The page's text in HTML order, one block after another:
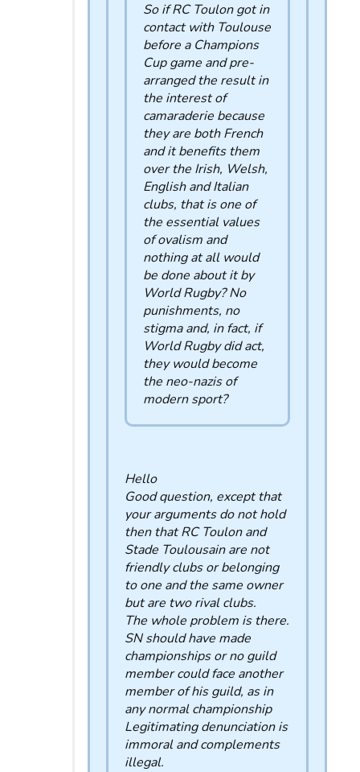
So if RC Toulon got in
contact with Toulouse
before a Champions
Cup game and pre-
arranged the result in
the interest of
camaraderie because
they are both French
and it benefits them
over the Irish, Welsh,
English and Italian
clubs, that is one of
the essential values ​​
of ovalism and
nothing at all would
be done about it by
World Rugby? No
punishments, no
stigma and, in fact, if
World Rugby did act,
they would become
the neo-nazis of
modern sport?
Hello
Good question, except that
your arguments do not hold
then that RC Toulon and
Stade Toulousain are not
friendly clubs or belonging
to one and the same owner
but are two rival clubs.
The whole problem is there.
SN should have made
championships or no guild
member could face another
member of his guild, as in
any normal championship
Legitimating denunciation is
immoral and complements
illegal.